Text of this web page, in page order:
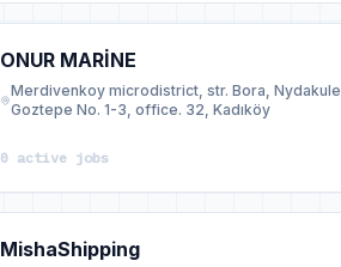
ONUR MARİNE
Merdivenkoy microdistrict, str. Bora, Nydakule
Goztepe No. 1-3, office. 32, Kadıköy
0 active jobs
MishaShipping